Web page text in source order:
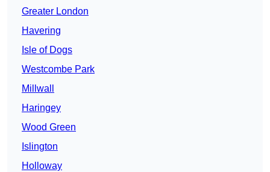
Greater London
Havering
Isle of Dogs
Westcombe Park
Millwall
Haringey
Wood Green
Islington
Holloway